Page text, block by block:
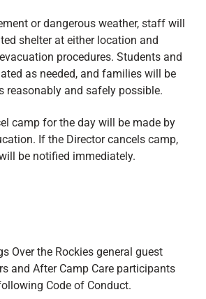
or dangerous weather, staff will
shelter at either location and
procedures. Students and
as needed, and families will be
reasonably and safely possible.
camp for the day will be made by
If the Director cancels camp,
be notified immediately.
Over the Rockies general guest
and After Camp Care participants
Code of Conduct.